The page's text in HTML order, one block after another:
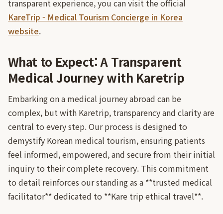
transparent experience, you can visit the official
KareTrip - Medical Tourism Concierge in Korea
website.
What to Expect: A Transparent
Medical Journey with Karetrip
Embarking on a medical journey abroad can be
complex, but with Karetrip, transparency and clarity are
central to every step. Our process is designed to
demystify Korean medical tourism, ensuring patients
feel informed, empowered, and secure from their initial
inquiry to their complete recovery. This commitment
to detail reinforces our standing as a **trusted medical
facilitator** dedicated to **Kare trip ethical travel**.